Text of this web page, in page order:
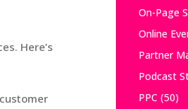
Here’s
On-Page
Online
Partner
Podcast
PPC (50)